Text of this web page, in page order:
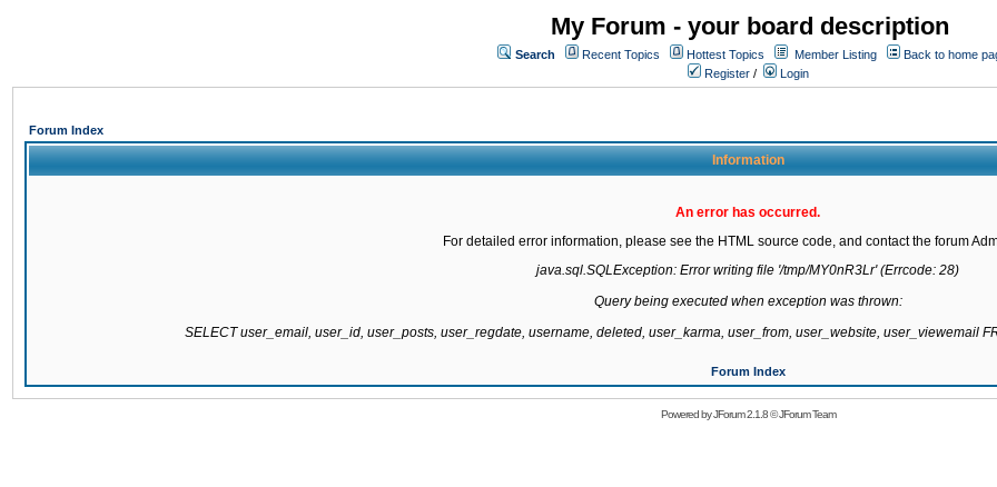
My Forum - your board description
Search Recent Topics Hottest Topics Member Listing
Back to home
Register / Login
Forum Index
Information
An error has occurred.
For detailed error information, please see the HTML source code, and contact the forum
java.sql.SQLException: Error writing file '/tmp/MY0nR3Lr' (Errcode: 28)
Query being executed when exception was thrown:
SELECT user_email, user_id, user_posts, user_regdate, username, deleted, user_karma, user_from, user_website, user_viewemail
Forum Index
Powered byJForum 2.1.8©JForum Team